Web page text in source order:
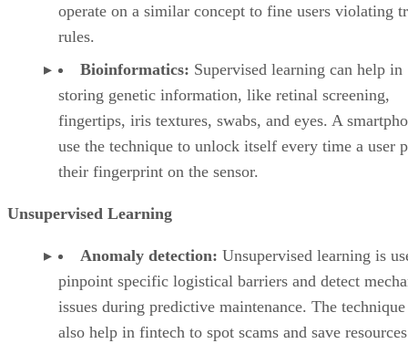
operate on a similar concept to fine users violating
rules.
Bioinformatics: Supervised learning can help in
storing genetic information, like retinal screening,
fingertips, iris textures, swabs, and eyes. A
use the technique to unlock itself every time a user
their fingerprint on the sensor.
Unsupervised Learning
Anomaly detection: Unsupervised learning is
pinpoint specific logistical barriers and detect
issues during predictive maintenance. The technique
also help in fintech to spot scams and save